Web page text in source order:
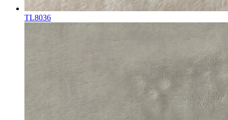
TL8036